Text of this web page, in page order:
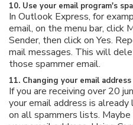
10. Use your email program's
In Outlook Express, for
email, on the menu bar, click
Sender, then click on Yes.
mail messages. This will
those spammer email.
11. Changing your email address
If you are receiving over 20
your email address is
on all spammers lists.